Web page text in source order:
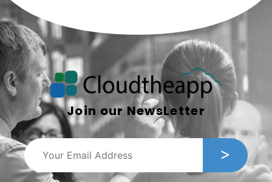
Join our NewsLetter